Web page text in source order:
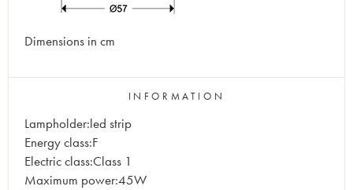
Dimensions in cm
INFORMATION
Lampholder:led strip
Energy class:F
Electric class:Class 1
Maximum power:45W